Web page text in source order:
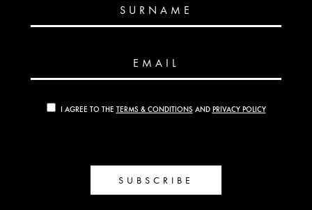
SURNAME
EMAIL
I AGREE TO THE TERMS & CONDITIONSAND PRIVACY POLICY
SUBSCRIBE